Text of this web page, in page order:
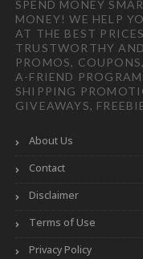
SPEND MONEY
MONEY! WE HELP
AT THE BEST
TRUSTWORTHY
PROMOS,
A-FRIEND
SHIPPING
GIVEAWAYS,
About Us
Contact
Disclaimer
Terms of Use
Privacy Policy